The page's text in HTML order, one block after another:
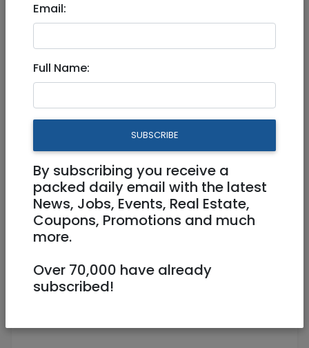
BUY GOLD
1/2
Accepts credit cards, Online /
Telephone Service
054 - 911 - 22 - 22
https://fcr.co.il/he/
Email:
Full Name:
SUBSCRIBE
By subscribing you receive a
packed daily email with the latest
News, Jobs, Events, Real Estate,
Coupons, Promotions and much
more.
Over 70,000 have already
subscribed!